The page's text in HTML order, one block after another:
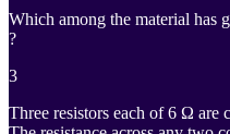
Which among the material has
?
3
Three resistors each of 6 Ω are